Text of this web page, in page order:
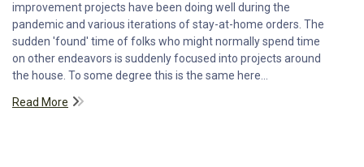
improvement projects have been doing well during the
pandemic and various iterations of stay-at-home orders. The
sudden 'found' time of folks who might normally spend time
on other endeavors is suddenly focused into projects around
the house. To some degree this is the same here...
Read More